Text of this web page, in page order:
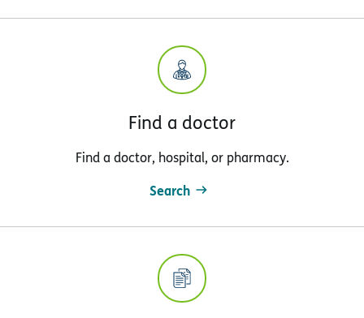
Find a doctor
Find a doctor, hospital, or pharmacy.
Search